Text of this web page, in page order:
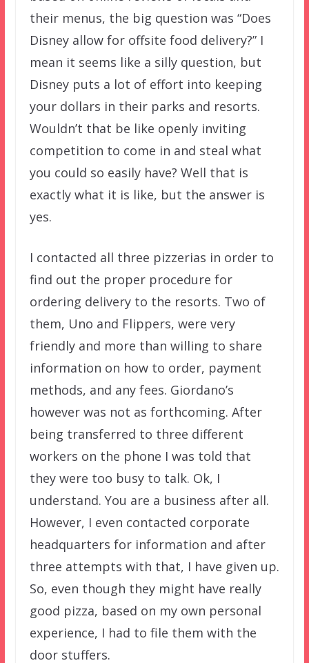
their menus, the big question was “Does
Disney allow for offsite food delivery?” I
mean it seems like a silly question, but
Disney puts a lot of effort into keeping
your dollars in their parks and resorts.
Wouldn’t that be like openly inviting
competition to come in and steal what
you could so easily have? Well that is
exactly what it is like, but the answer is
yes.
I contacted all three pizzerias in order to
find out the proper procedure for
ordering delivery to the resorts. Two of
them, Uno and Flippers, were very
friendly and more than willing to share
information on how to order, payment
methods, and any fees. Giordano’s
however was not as forthcoming. After
being transferred to three different
workers on the phone I was told that
they were too busy to talk. Ok, I
understand. You are a business after all.
However, I even contacted corporate
headquarters for information and after
three attempts with that, I have given up.
So, even though they might have really
good pizza, based on my own personal
experience, I had to file them with the
door stuffers.